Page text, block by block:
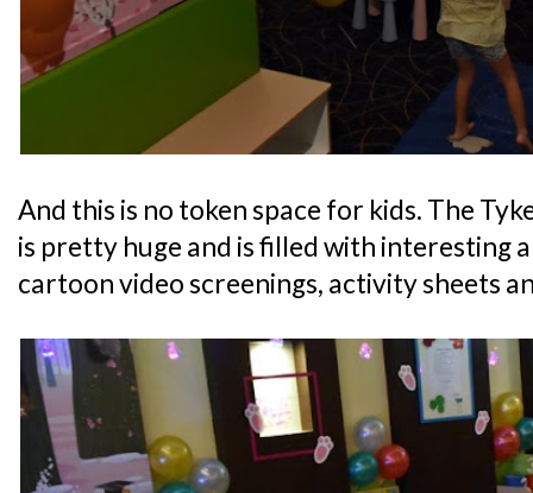
And this is no token space for kids. The
is pretty huge and is filled with interesting
cartoon video screenings, activity sheets